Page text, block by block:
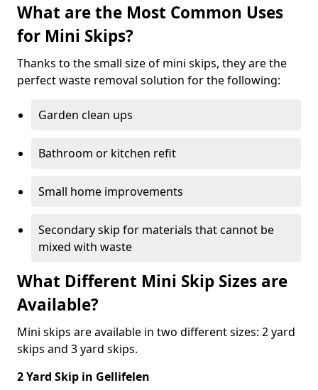
What are the Most Common Uses
for Mini Skips?
Thanks to the small size of mini skips, they are the
perfect waste removal solution for the following:
Garden clean ups
Bathroom or kitchen refit
Small home improvements
Secondary skip for materials that cannot be
mixed with waste
What Different Mini Skip Sizes are
Available?
Mini skips are available in two different sizes: 2 yard
skips and 3 yard skips.
2 Yard Skip in Gellifelen